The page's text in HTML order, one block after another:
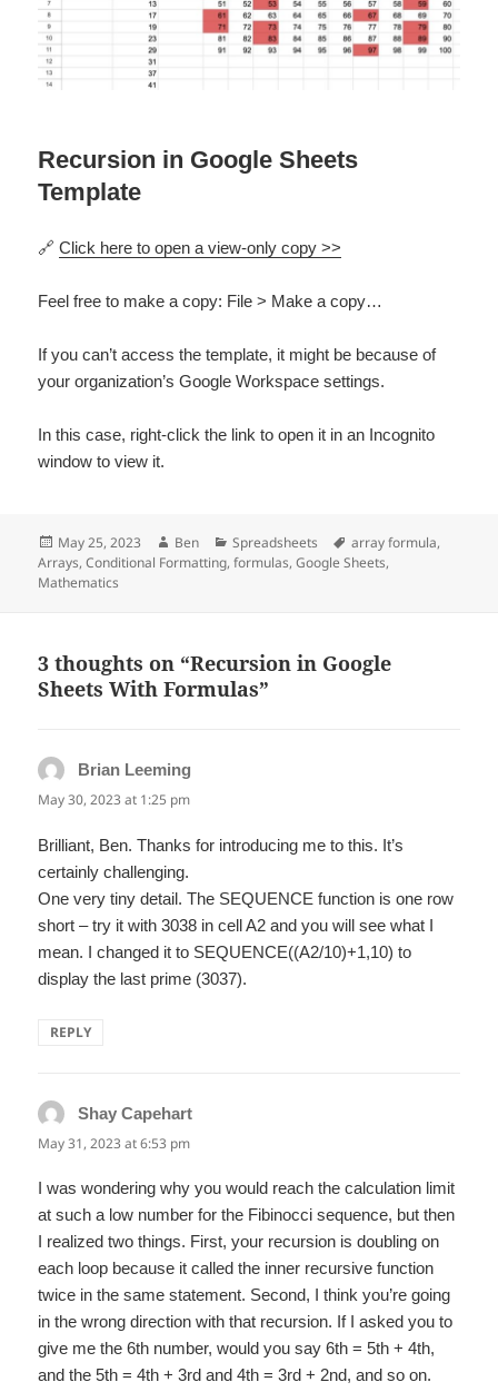
Recursion in Google Sheets
Template
🔗Click here to open a view-only copy >>
Feel free to make a copy: File > Make a copy…
If you can’t access the template, it might be because of
your organization’s Google Workspace settings.
In this case, right-click the link to open it in an Incognito
window to view it.
Posted
on
May 25, 2023 Author
Ben Categories
Spreadsheets Tags
array formula,
Arrays,Conditional Formatting,formulas,Google Sheets,
Mathematics
3 thoughts on “Recursion in Google
Sheets With Formulas”
Brian Leeming
May 30, 2023 at 1:25 pm
Brilliant, Ben. Thanks for introducing me to this. It’s
certainly challenging.
One very tiny detail. The SEQUENCE function is one row
short – try it with 3038 in cell A2 and you will see what I
mean. I changed it to SEQUENCE((A2/10)+1,10) to
display the last prime (3037).
REPLY
Shay Capehart
May 31, 2023 at 6:53 pm
I was wondering why you would reach the calculation limit
at such a low number for the Fibinocci sequence, but then
I realized two things. First, your recursion is doubling on
each loop because it called the inner recursive function
twice in the same statement. Second, I think you’re going
in the wrong direction with that recursion. If I asked you to
give me the 6th number, would you say 6th = 5th + 4th,
and the 5th = 4th + 3rd and 4th = 3rd + 2nd, and so on.